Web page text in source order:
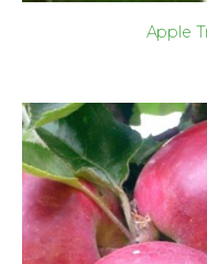
Apple